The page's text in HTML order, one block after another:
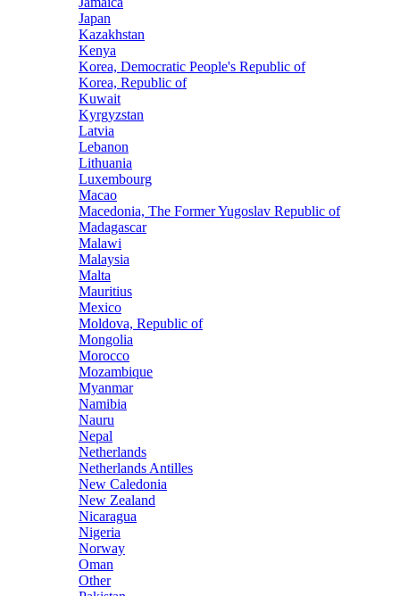
Japan
Kazakhstan
Kenya
Korea, Democratic People's Republic of
Korea, Republic of
Kuwait
Kyrgyzstan
Latvia
Lebanon
Lithuania
Luxembourg
Macao
Macedonia, The Former Yugoslav Republic of
Madagascar
Malawi
Malaysia
Malta
Mauritius
Mexico
Moldova, Republic of
Mongolia
Morocco
Mozambique
Myanmar
Namibia
Nauru
Nepal
Netherlands
Netherlands Antilles
New Caledonia
New Zealand
Nicaragua
Nigeria
Norway
Oman
Other